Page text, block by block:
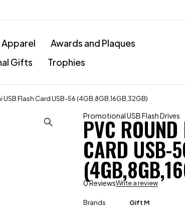
Apparel
Awards and Plaques
Gifts Trophies
USB Flash Card USB-56 (4GB,8GB,16GB,32GB)
Promotional USB Flash Drives
PVC
CARD USB-
0 ReviewsWrite a review
Brands
Gift M